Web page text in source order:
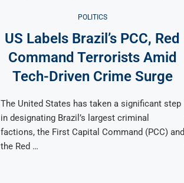
POLITICS
US Labels Brazil’s PCC, Red
Command Terrorists Amid
Tech-Driven Crime Surge
The United States has taken a significant step
in designating Brazil’s largest criminal
factions, the First Capital Command (PCC) and
the Red …